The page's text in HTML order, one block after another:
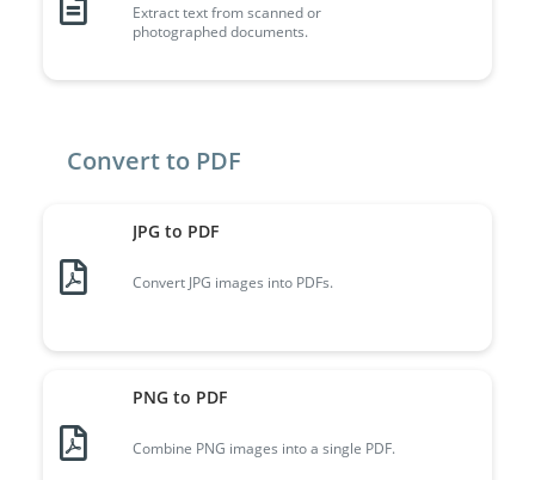
Extract text from scanned or
photographed documents.
Convert to PDF
JPG to PDF
Convert JPG images into PDFs.
PNG to PDF
Combine PNG images into a single PDF.